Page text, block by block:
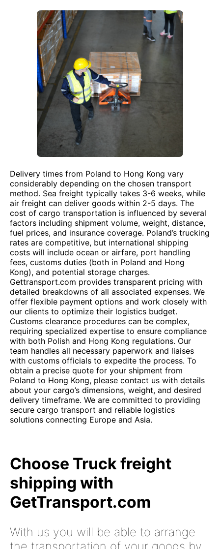
Delivery times from Poland to Hong Kong vary
considerably depending on the chosen transport
method. Sea freight typically takes 3-6 weeks, while
air freight can deliver goods within 2-5 days. The
cost of cargo transportation is influenced by several
factors including shipment volume, weight, distance,
fuel prices, and insurance coverage. Poland’s trucking
rates are competitive, but international shipping
costs will include ocean or airfare, port handling
fees, customs duties (both in Poland and Hong
Kong), and potential storage charges.
Gettransport.com provides transparent pricing with
detailed breakdowns of all associated expenses. We
offer flexible payment options and work closely with
our clients to optimize their logistics budget.
Customs clearance procedures can be complex,
requiring specialized expertise to ensure compliance
with both Polish and Hong Kong regulations. Our
team handles all necessary paperwork and liaises
with customs officials to expedite the process. To
obtain a precise quote for your shipment from
Poland to Hong Kong, please contact us with details
about your cargo’s dimensions, weight, and desired
delivery timeframe. We are committed to providing
secure cargo transport and reliable logistics
solutions connecting Europe and Asia.
Choose Truck freight
shipping with
GetTransport.com
With us you will be able to arrange
the transportation of your goods by